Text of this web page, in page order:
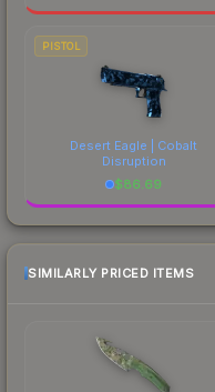
PISTOL
Desert Eagle | Cobalt
Disruption
$86.69
SIMILARLY PRICED ITEMS